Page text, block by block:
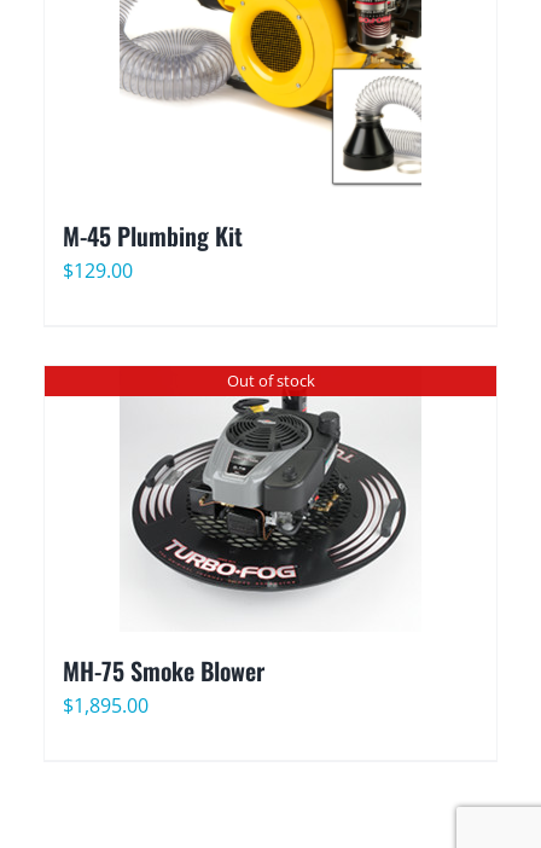
M-45 Plumbing Kit
$129.00
Out of stock
MH-75 Smoke Blower
$1,895.00